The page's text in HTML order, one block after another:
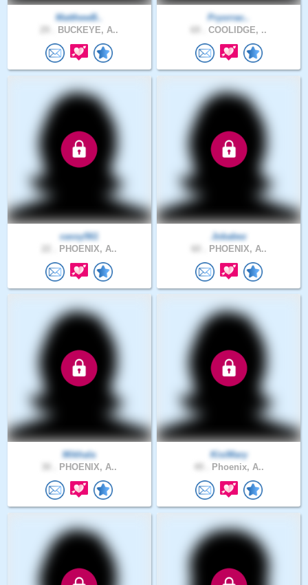
MatthewB..
BUCKEYE, A..
Pryorrac..
COOLIDGE, ..
cassy561
PHOENIX, A..
Jobabez
PHOENIX, A..
Mikhala
PHOENIX, A..
KisiMary
Phoenix, A..